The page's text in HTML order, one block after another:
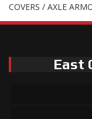
COVERS / AXLE
East